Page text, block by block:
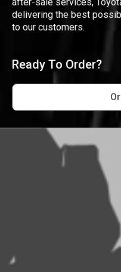
delivering the best
to our customers.
Ready To Order?